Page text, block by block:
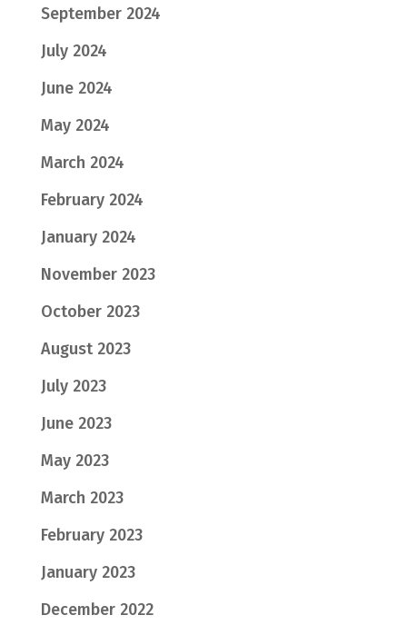
September 2024
July 2024
June 2024
May 2024
March 2024
February 2024
January 2024
November 2023
October 2023
August 2023
July 2023
June 2023
May 2023
March 2023
February 2023
January 2023
December 2022